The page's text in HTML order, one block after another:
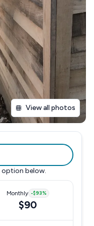
View all photos
option below.
Monthly -$93%
$90